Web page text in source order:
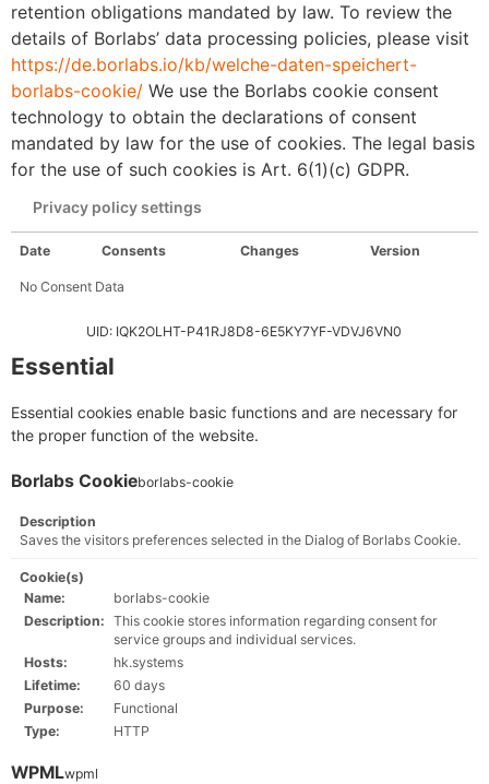
retention obligations mandated by law. To review the
details of Borlabs’ data processing policies, please visit
https://de.borlabs.io/kb/welche-daten-speichert-
borlabs-cookie/ We use the Borlabs cookie consent
technology to obtain the declarations of consent
mandated by law for the use of cookies. The legal basis
for the use of such cookies is Art. 6(1)(c) GDPR.
Privacy policy settings
Date Consents Changes Version
No Consent Data
UID: IQK2OLHT-P41RJ8D8-6E5KY7YF-VDVJ6VN0
Essential
Essential cookies enable basic functions and are necessary for
the proper function of the website.
Borlabs Cookieborlabs-cookie
Description
Saves the visitors preferences selected in the Dialog of Borlabs Cookie.
Cookie(s)
Name:
borlabs-cookie
Description: This cookie stores information regarding consent for
service groups and individual services.
Hosts:
hk.systems
Lifetime:
60 days
Purpose:
Functional
Type:
HTTP
WPMLwpml